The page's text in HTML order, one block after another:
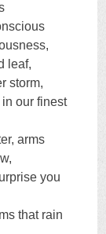
leaf,
storm,
our finest
arms
you
that rain